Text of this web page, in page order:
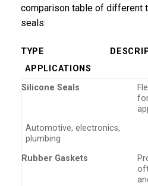
comparison table of different
seals:
TYPE
APPLICATIONS
Silicone Seals
Automotive, electronics,
plumbing
Rubber Gaskets